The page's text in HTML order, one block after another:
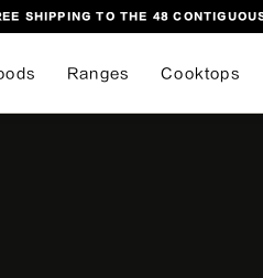
SHIPPING TO THE 48
Ranges Cooktops